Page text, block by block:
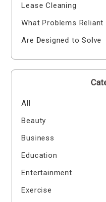
Lease Cleaning
What Problems
Are Designed to Solve
All
Beauty
Business
Education
Entertainment
Exercise